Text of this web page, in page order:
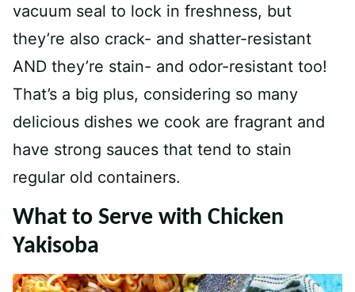
vacuum seal to lock in freshness, but
they’re also crack- and shatter-resistant
AND they’re stain- and odor-resistant too!
That’s a big plus, considering so many
delicious dishes we cook are fragrant and
have strong sauces that tend to stain
regular old containers.
What to Serve with Chicken
Yakisoba